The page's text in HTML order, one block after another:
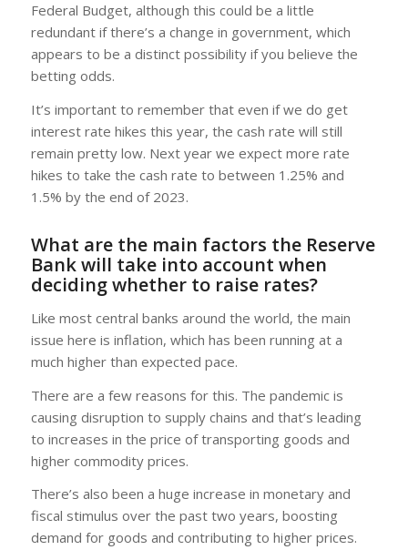
Federal Budget, although this could be a little
redundant if there’s a change in government, which
appears to be a distinct possibility if you believe the
betting odds.
It’s important to remember that even if we do get
interest rate hikes this year, the cash rate will still
remain pretty low. Next year we expect more rate
hikes to take the cash rate to between 1.25% and
1.5% by the end of 2023.
What are the main factors the Reserve
Bank will take into account when
deciding whether to raise rates?
Like most central banks around the world, the main
issue here is inflation, which has been running at a
much higher than expected pace.
There are a few reasons for this. The pandemic is
causing disruption to supply chains and that’s leading
to increases in the price of transporting goods and
higher commodity prices.
There’s also been a huge increase in monetary and
fiscal stimulus over the past two years, boosting
demand for goods and contributing to higher prices.